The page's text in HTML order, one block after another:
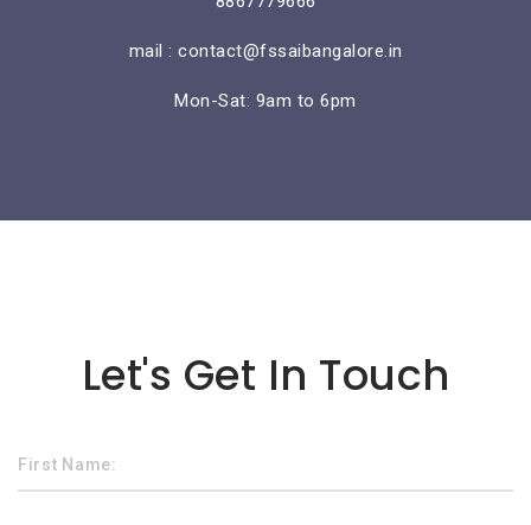
mail : contact@fssaibangalore.in
Mon-Sat: 9am to 6pm
Let's Get In Touch